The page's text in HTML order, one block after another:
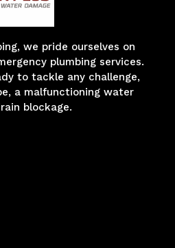
we pride ourselves on
plumbing services.
to tackle any challenge,
a malfunctioning water
blockage.